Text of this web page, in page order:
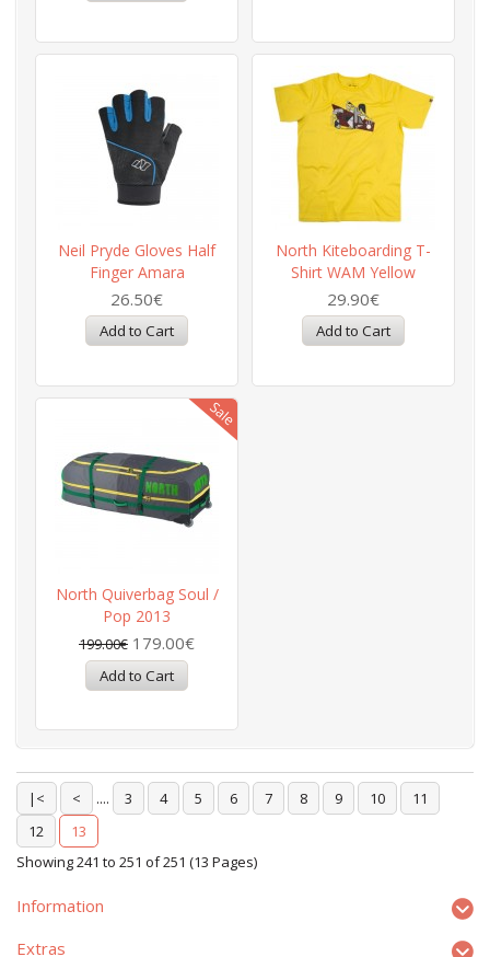
Neil Pryde Gloves Half
Finger Amara
26.50€
North Kiteboarding T-
Shirt WAM Yellow
29.90€
North Quiverbag Soul /
Pop 2013
199.00€ 179.00€
|< < .... 3 4 5 6 7 8 9 10
11
12
13
Showing 241 to 251 of 251 (13 Pages)
Information
Extras